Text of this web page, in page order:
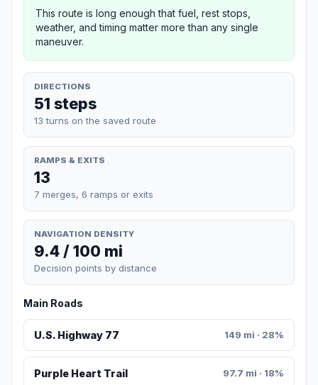
This route is long enough that fuel, rest stops,
weather, and timing matter more than any single
maneuver.
DIRECTIONS
51 steps
13 turns on the saved route
RAMPS & EXITS
13
7 merges, 6 ramps or exits
NAVIGATION DENSITY
9.4 / 100 mi
Decision points by distance
Main Roads
U.S. Highway 77 149 mi · 28%
Purple Heart Trail 97.7 mi · 18%